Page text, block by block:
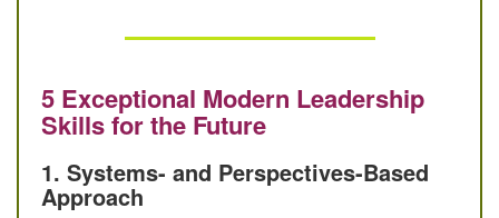
5 Exceptional Modern Leadership
Skills for the Future
1. Systems- and Perspectives-Based
Approach